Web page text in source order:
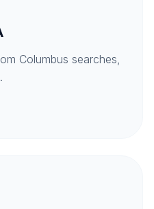
Columbus searches,